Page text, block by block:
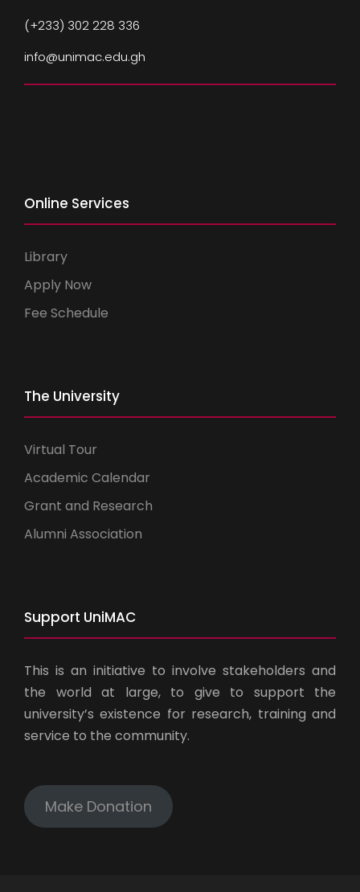
(+233) 302 228 336
info@unimac.edu.gh
Online Services
Library
Apply Now
Fee Schedule
The University
Virtual Tour
Academic Calendar
Grant and Research
Alumni Association
Support UniMAC
This is an initiative to involve stakeholders and
the world at large, to give to support the
university’s existence for research, training and
service to the community.
Make Donation